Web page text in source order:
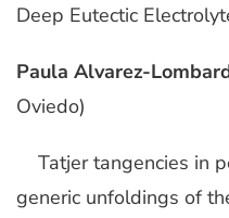
Deep Eutectic
Paula Alvarez-
Oviedo)
Tatjer tangencies in
generic unfoldings of